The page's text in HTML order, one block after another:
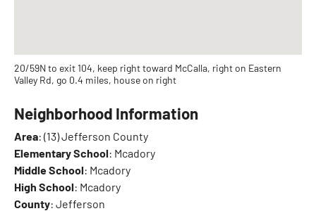
20/59N to exit 104, keep right toward McCalla, right on Eastern
Valley Rd, go 0.4 miles, house on right
Neighborhood Information
Area: (13) Jefferson County
Elementary School: Mcadory
Middle School: Mcadory
High School: Mcadory
County: Jefferson